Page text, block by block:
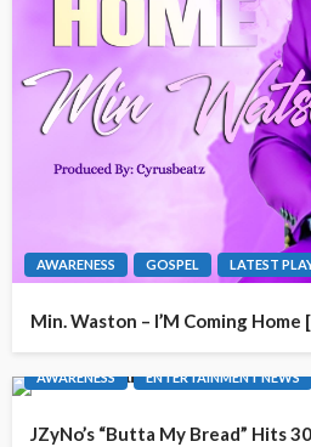
AWARENESS GOSPEL LATEST
Min. Waston – I’M Coming Home
AWARENESS ENTERTAINMENT NEWS
JZyNo’s “Butta My Bread” Hits